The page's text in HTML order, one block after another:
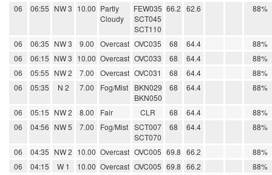
06 06:55 NW 3 10.00 Partly
Cloudy
FEW035
SCT045
SCT110
66.2 62.6 88%
06 06:35 NW 3 9.00 Overcast OVC035 68 64.4
88%
06
06:15 NW 3 10.00 Overcast OVC033 68 64.4
88%
06
05:55 NW 2 7.00 Overcast OVC031 68 64.4
88%
06
05:35 N 2 7.00 Fog/Mist
BKN029
BKN050
68 64.4 88%
06 05:15 NW 2 8.00 Fair CLR 68 64.4
88%
06
04:56 NW 5 7.00 Fog/Mist SCT007
SCT070
68 64.4 88%
06 04:35 NW 2 10.00 Overcast OVC005 69.8 66.2
88%
06
04:15 W 1 10.00 Overcast OVC005 69.8 66.2
88%